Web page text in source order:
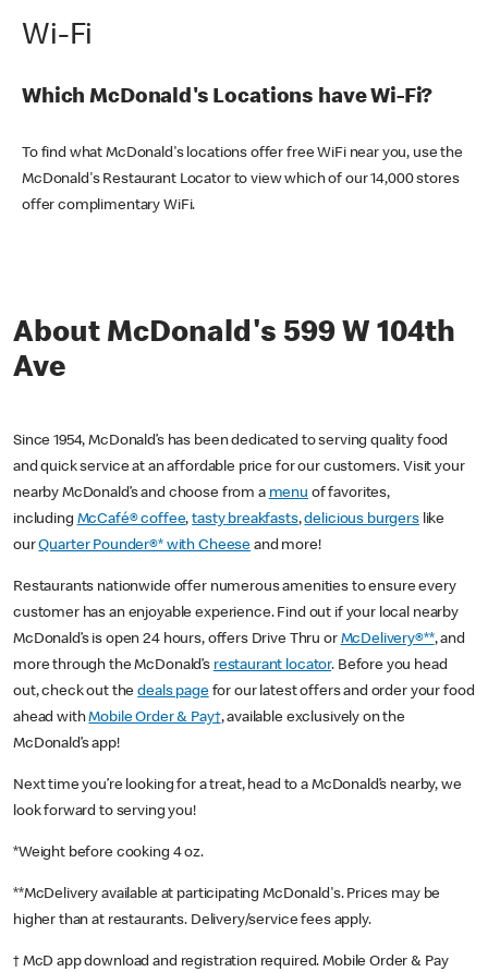
Wi-Fi
Which McDonald's Locations have Wi-Fi?
To find what McDonald's locations offer free WiFi near you, use the
McDonald's Restaurant Locator to view which of our 14,000 stores
offer complimentary WiFi.
About McDonald's 599 W 104th
Ave
Since 1954, McDonald’s has been dedicated to serving quality food
and quick service at an affordable price for our customers. Visit your
nearby McDonald’s and choose from a menu of favorites,
including McCafé® coffee,tasty breakfasts,delicious burgerslike
ourQuarter Pounder®* with Cheese and more!
Restaurants nationwide offer numerous amenities to ensure every
customer has an enjoyable experience. Find out if your local nearby
McDonald’s is open 24 hours, offers Drive Thru or McDelivery®**, and
more through the McDonald’s restaurant locator. Before you head
out, check out thedeals pagefor our latest offers and order your food
ahead withMobile Order & Pay†, available exclusively on the
McDonald’s app!
Next time you’re looking for a treat, head to a McDonald’s nearby, we
look forward to serving you!
*Weight before cooking 4 oz.
**McDelivery available at participating McDonald's. Prices may be
higher than at restaurants. Delivery/service fees apply.
† McD app download and registration required. Mobile Order & Pay